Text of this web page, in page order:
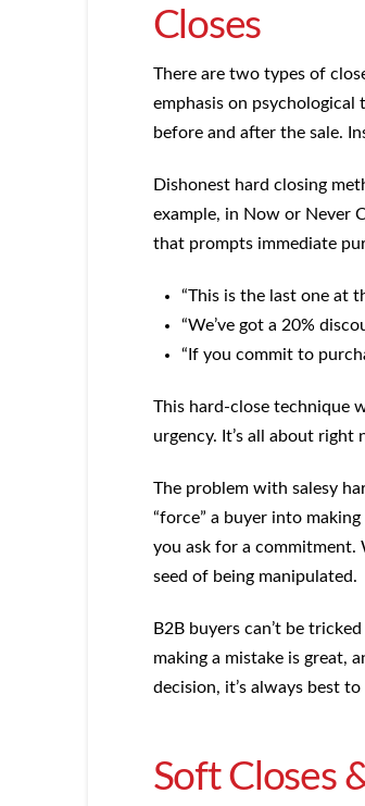
Closes
There are two types of
emphasis on
before and after the sale.
Dishonest hard closing
example, in Now or Never
that prompts immediate
“This is the last one at
“We’ve got a 20%
“If you commit to
This hard-close technique
urgency. It’s all about
The problem with salesy
“force” a buyer into
you ask for a
seed of being manipulated.
B2B buyers can’t be
making a mistake is great,
decision, it’s always best
Soft Closes